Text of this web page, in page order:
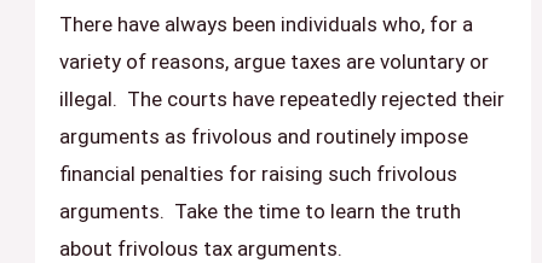
There have always been individuals who, for a
variety of reasons, argue taxes are voluntary or
illegal. The courts have repeatedly rejected their
arguments as frivolous and routinely impose
financial penalties for raising such frivolous
arguments. Take the time to learn the truth
about frivolous tax arguments.